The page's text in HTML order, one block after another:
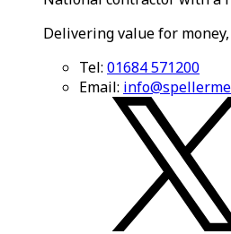
Delivering value for
Tel: 01684 571200
Email: